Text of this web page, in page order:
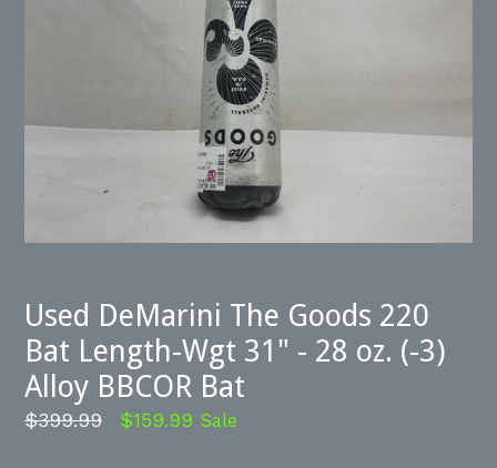
Used DeMarini The Goods 220
Bat Length-Wgt 31" - 28 oz. (-3)
Alloy BBCOR Bat
Regular
$399.99 $159.99 Sale